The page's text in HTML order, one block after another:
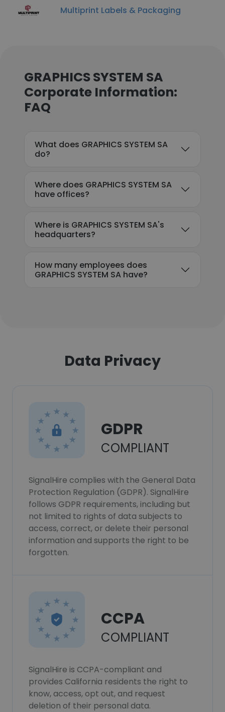
Multiprint Labels & Packaging
GRAPHICS SYSTEM SA
Corporate Information:
FAQ
What does GRAPHICS SYSTEM SA
do?
Where does GRAPHICS SYSTEM SA
have offices?
Where is GRAPHICS SYSTEM SA's
headquarters?
How many employees does
GRAPHICS SYSTEM SA have?
Data Privacy
GDPR
COMPLIANT
SignalHire complies with the General Data
Protection Regulation (GDPR). SignalHire
follows GDPR requirements, including but
not limited to rights of data subjects to
access, correct, or delete their personal
information and supports the right to be
forgotten.
CCPA
COMPLIANT
SignalHire is CCPA-compliant and
provides California residents the right to
know, access, opt out, and request
deletion of their personal data.